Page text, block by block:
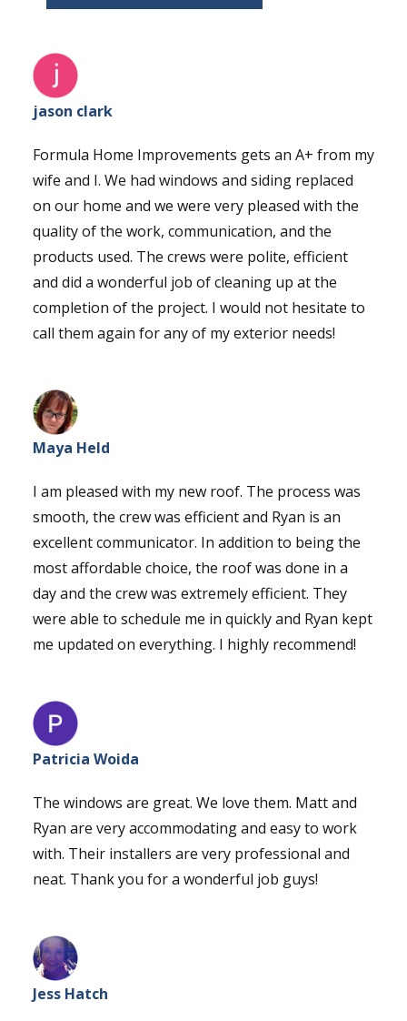
jason clark
Formula Home Improvements gets an A+ from my
wife and I. We had windows and siding replaced
on our home and we were very pleased with the
quality of the work, communication, and the
products used. The crews were polite, efficient
and did a wonderful job of cleaning up at the
completion of the project. I would not hesitate to
call them again for any of my exterior needs!
Maya Held
I am pleased with my new roof. The process was
smooth, the crew was efficient and Ryan is an
excellent communicator. In addition to being the
most affordable choice, the roof was done in a
day and the crew was extremely efficient. They
were able to schedule me in quickly and Ryan kept
me updated on everything. I highly recommend!
Patricia Woida
The windows are great. We love them. Matt and
Ryan are very accommodating and easy to work
with. Their installers are very professional and
neat. Thank you for a wonderful job guys!
Jess Hatch